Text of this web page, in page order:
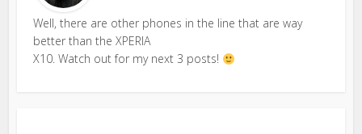
Well, there are other phones in the line that are way
better than the XPERIA
X10. Watch out for my next 3 posts!